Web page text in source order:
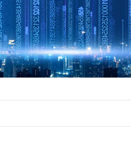
Foil
Plastic
Coffee
Plastic
Food
Liquid